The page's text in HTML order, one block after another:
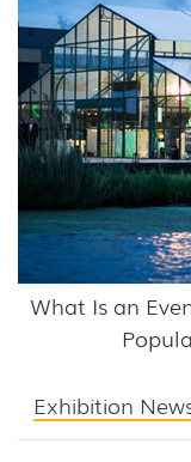
What Is an
Exhibition